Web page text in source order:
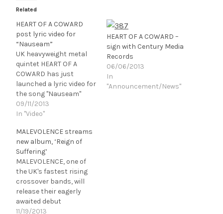
Related
HEART OF A COWARD
post lyric video for
“Nauseam”
UK heavyweight metal
quintet HEART OF A
COWARD has just
launched a lyric video for
the song "Nauseam"
taken off their upcoming
album SEVERANCE that
released November 12,
2013 in North America
via Century Media
Records. If you like what
you hear
you can download the
track for free by
entering your email
09/11/2013
In "Video"
HEART OF A COWARD –
sign with Century Media
Records
06/06/2013
In
"Announcement/News"
MALEVOLENCE streams
new album, ‘Reign of
Suffering’
MALEVOLENCE, one of
the UK's fastest rising
crossover bands, will
release their eagerly
awaited debut
album, Reign Of
11/19/2013